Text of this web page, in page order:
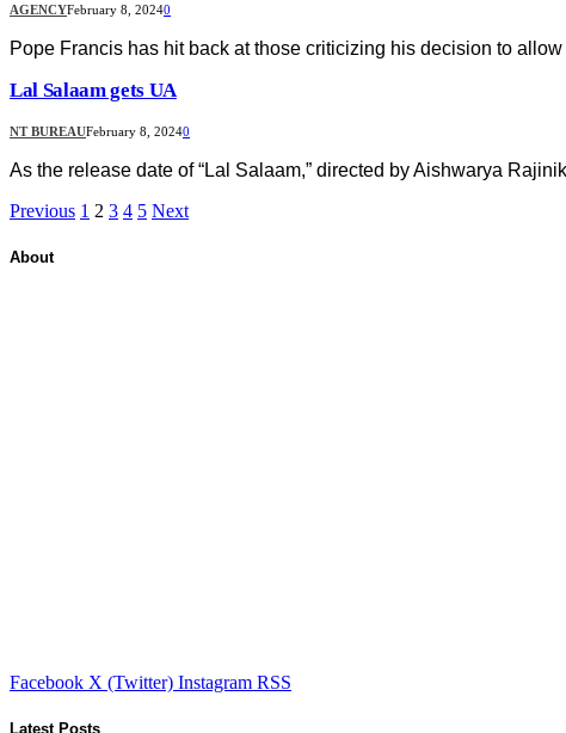
AGENCYFebruary 8, 20240
Pope Francis has hit back at those criticizing his decision to
Lal Salaam gets UA
NT BUREAUFebruary 8, 20240
As the release date of “Lal Salaam,” directed by Aishwarya
Previous 1 2 3 4 5 Next
About
Facebook X (Twitter) Instagram RSS
Latest Posts